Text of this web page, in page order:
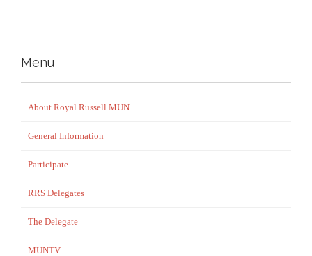
Menu
About Royal Russell MUN
General Information
Participate
RRS Delegates
The Delegate
MUNTV